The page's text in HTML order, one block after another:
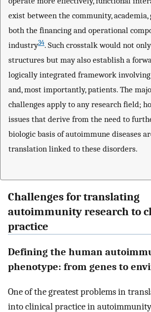
exist between the community,
both the financing and operational
industry34. Such crosstalk would not
structures but may also establish a
logically integrated framework
and, most importantly, patients. The
challenges apply to any research field;
issues that derive from the need to
biologic basis of autoimmune diseases
translation linked to these disorders.
Challenges for translating
autoimmunity research to
practice
Defining the human
phenotype: from genes to
One of the greatest problems in
into clinical practice in